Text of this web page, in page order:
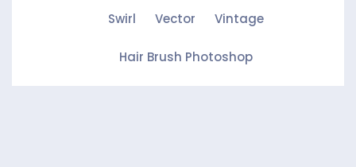
Swirl Vector Vintage
Hair Brush Photoshop